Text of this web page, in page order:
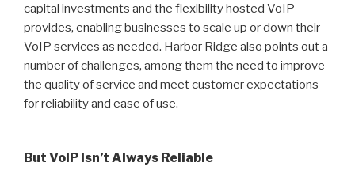
capital investments and the flexibility hosted VoIP
provides, enabling businesses to scale up or down their
VoIP services as needed. Harbor Ridge also points out a
number of challenges, among them the need to improve
the quality of service and meet customer expectations
for reliability and ease of use.
But VolP Isn’t Always Reliable